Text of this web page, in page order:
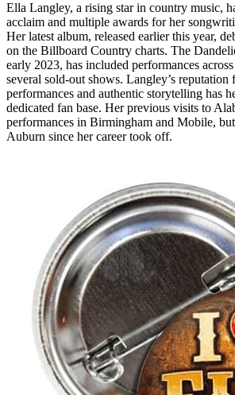
Ella Langley, a rising star in country music,
acclaim and multiple awards for her
Her latest album, released earlier this year,
on the Billboard Country charts. The
early 2023, has included performances
several sold-out shows. Langley’s reputation
performances and authentic storytelling has
dedicated fan base. Her previous visits to
performances in Birmingham and Mobile,
Auburn since her career took off.